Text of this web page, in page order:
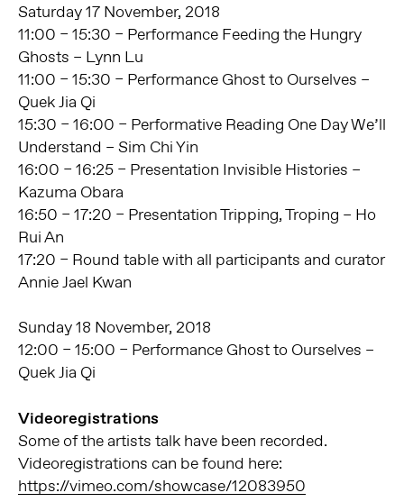
Saturday 17 November, 2018
11:00 – 15:30 – Performance Feeding the Hungry
Ghosts – Lynn Lu
11:00 – 15:30 – Performance Ghost to Ourselves –
Quek Jia Qi
15:30 – 16:00 – Performative Reading One Day We’ll
Understand – Sim Chi Yin
16:00 – 16:25 – Presentation Invisible Histories –
Kazuma Obara
16:50 – 17:20 – Presentation Tripping, Troping – Ho
Rui An
17:20 – Round table with all participants and curator
Annie Jael Kwan
Sunday 18 November, 2018
12:00 – 15:00 – Performance Ghost to Ourselves –
Quek Jia Qi
Videoregistrations
Some of the artists talk have been recorded.
Videoregistrations can be found here:
https://vimeo.com/showcase/12083950